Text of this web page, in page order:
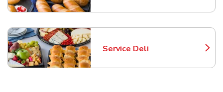
Service Deli
Link Opens in New Tab